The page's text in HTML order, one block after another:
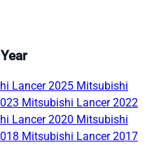
Lancer 2025 Mitsubishi
Mitsubishi Lancer 2022
Lancer 2020 Mitsubishi
Mitsubishi Lancer 2017